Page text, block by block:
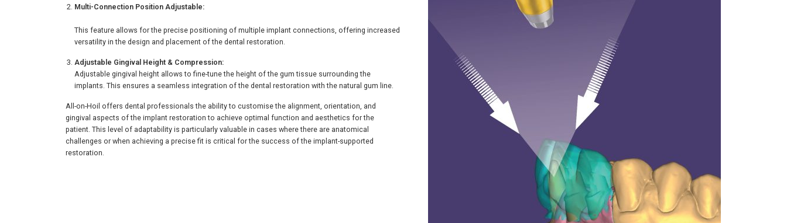
Multi-Connection Position Adjustable:
This feature allows for the precise positioning of multiple implant connections, offering increased
versatility in the design and placement of the dental restoration.
Adjustable Gingival Height & Compression:
Adjustable gingival height allows to fine-tune the height of the gum tissue surrounding the
implants. This ensures a seamless integration of the dental restoration with the natural gum line.
All-on-Hoil offers dental professionals the ability to customise the alignment, orientation, and
gingival aspects of the implant restoration to achieve optimal function and aesthetics for the
patient. This level of adaptability is particularly valuable in cases where there are anatomical
challenges or when achieving a precise fit is critical for the success of the implant-supported
restoration.